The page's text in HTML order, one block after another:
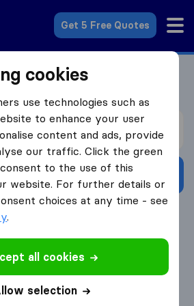
Get 5 Free Quotes
Steps
Free Quotes
cookies
use technologies such as
to enhance your user
content and ads, provide
our traffic. Click the green
to the use of this
website. For further details or
choices at any time - see
.
all cookies
selection